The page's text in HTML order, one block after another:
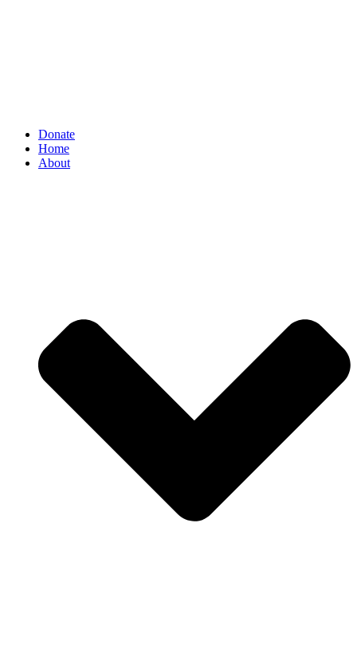
Donate
Home
About